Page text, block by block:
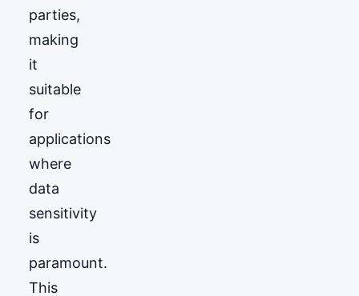
parties,
making
it
suitable
for
applications
where
data
sensitivity
is
paramount.
This